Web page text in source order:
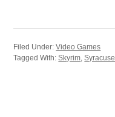
Filed Under:Video Games
Tagged With:Skyrim,Syracuse